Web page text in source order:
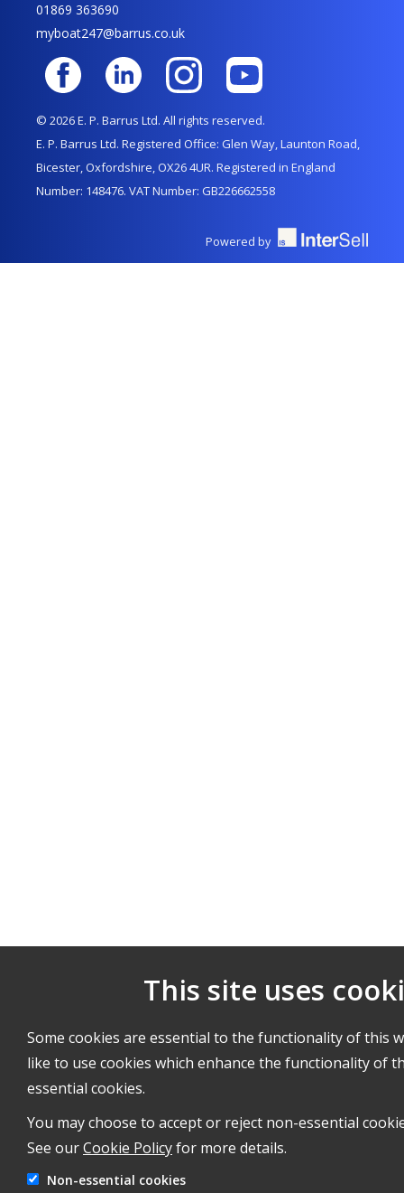
01869 363690
myboat247@barrus.co.uk
© 2026 E. P. Barrus Ltd. All rights reserved.
E. P. Barrus Ltd. Registered Office: Glen Way, Launton Road,
Bicester, Oxfordshire, OX26 4UR. Registered in England
Number: 148476. VAT Number: GB226662558
Powered by
This site uses
Some cookies are essential to the functionality of this
like to use cookies which enhance the functionality of
essential cookies.
You may choose to accept or reject non-essential
See ourCookie Policyfor more details.
Non-essential cookies